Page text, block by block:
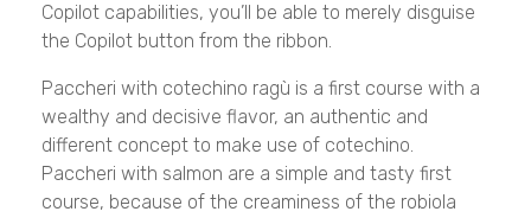
Copilot capabilities, you’ll be able to merely disguise
the Copilot button from the ribbon.
Paccheri with cotechino ragù is a first course with a
wealthy and decisive flavor, an authentic and
different concept to make use of cotechino.
Paccheri with salmon are a simple and tasty first
course, because of the creaminess of the robiola